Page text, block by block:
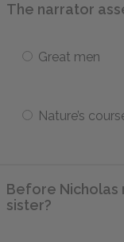
The narrator
Great men
Nature’s
Before Nicholas
sister?